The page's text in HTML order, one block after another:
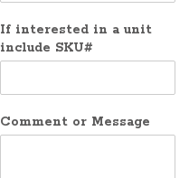
If interested in a unit
include SKU#
Comment or Message